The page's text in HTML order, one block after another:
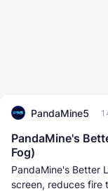
PandaMine5
PandaMine's
Fog)
PandaMine's Better
screen, reduces fire